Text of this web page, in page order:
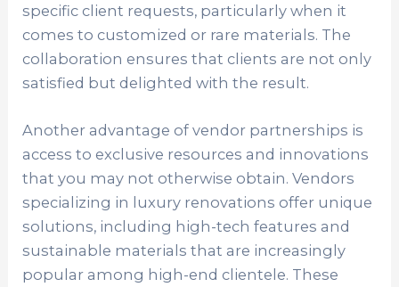
specific client requests, particularly when it
comes to customized or rare materials. The
collaboration ensures that clients are not only
satisfied but delighted with the result.
Another advantage of vendor partnerships is
access to exclusive resources and innovations
that you may not otherwise obtain. Vendors
specializing in luxury renovations offer unique
solutions, including high-tech features and
sustainable materials that are increasingly
popular among high-end clientele. These